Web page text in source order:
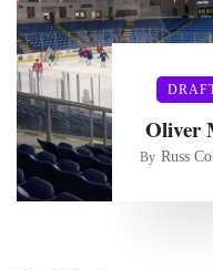
Oliver
By Russ